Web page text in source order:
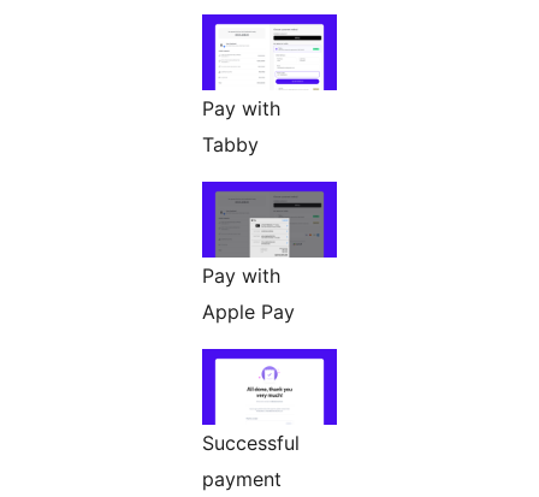
Pay with
Tabby
Pay with
Apple Pay
Successful
payment